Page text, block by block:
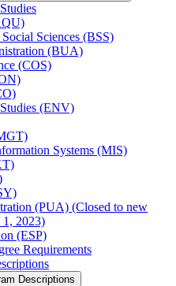
Sciences (BSS)
(BUA)
(COS)
(ENV)
Systems (MIS)
(PUA) (Closed to new
1, 2023)
(ESP)
Requirements
Descriptions